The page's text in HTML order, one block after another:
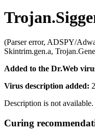
(Parser error, ADSPY/
Skintrim.gen.a,
Added to the Dr.Web
Virus description added:
Description is not available.
Curing